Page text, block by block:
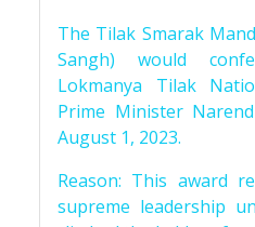
The Tilak Smarak
Sangh) would
Lokmanya Tilak
Prime Minister
August 1, 2023.
Reason: This award
supreme leadership